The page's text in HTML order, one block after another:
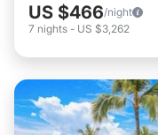
US $466/night
7 nights - US $3,262